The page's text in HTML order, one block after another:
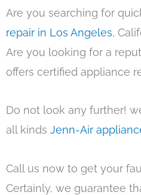
Are you searching for
repair in Los Angeles,
Are you looking for a
offers certified appliance
Do not look any further!
all kinds Jenn-Air
Call us now to get your
Certainly, we guarantee